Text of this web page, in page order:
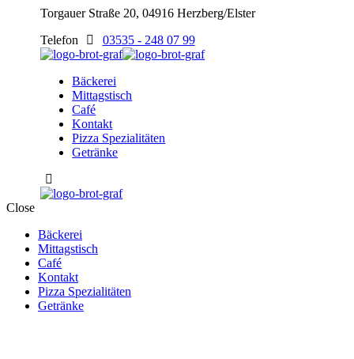
Torgauer Straße 20, 04916 Herzberg/Elster
Telefon
03535 - 248 07 99
Bäckerei
Mittagstisch
Café
Kontakt
Pizza Spezialitäten
Getränke
Close
Bäckerei
Mittagstisch
Café
Kontakt
Pizza Spezialitäten
Getränke